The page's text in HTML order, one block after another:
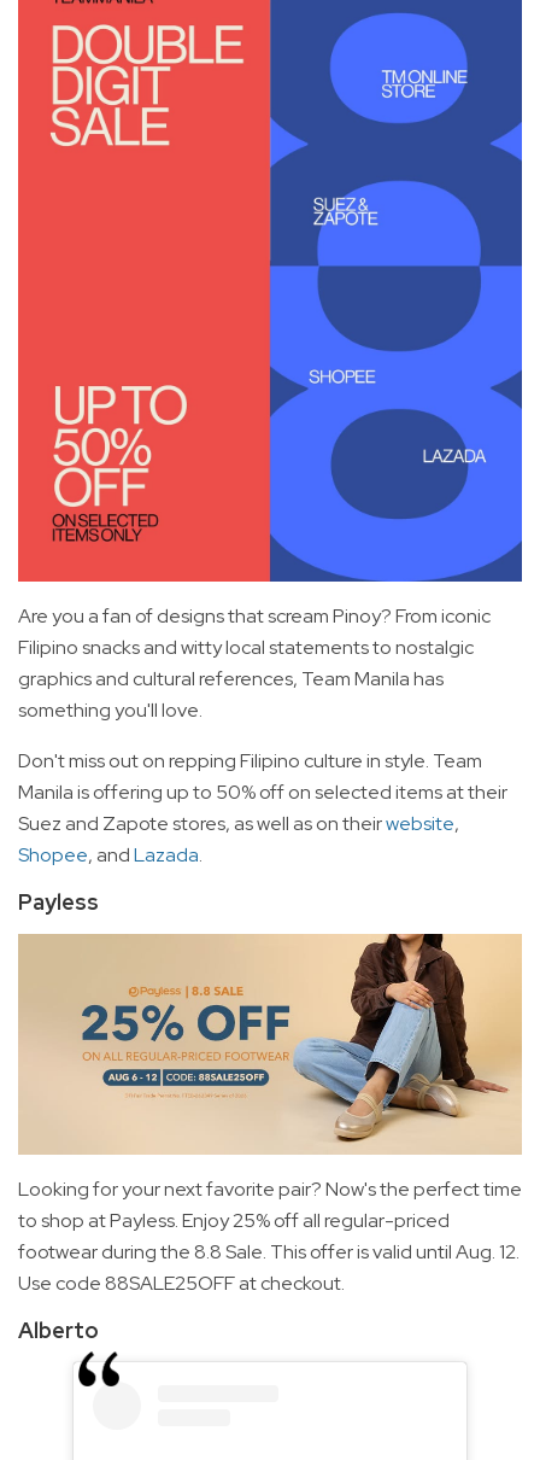
Are you a fan of designs that scream Pinoy? From iconic
Filipino snacks and witty local statements to nostalgic
graphics and cultural references, Team Manila has
something you'll love.
Don't miss out on repping Filipino culture in style. Team
Manila is offering up to 50% off on selected items at their
Suez and Zapote stores, as well as on theirwebsite,
Shopee, andLazada.
Payless
Looking for your next favorite pair? Now's the perfect time
to shop at Payless. Enjoy 25% off all regular-priced
footwear during the 8.8 Sale. This offer is valid until Aug. 12.
Use code 88SALE25OFF at checkout.
Alberto